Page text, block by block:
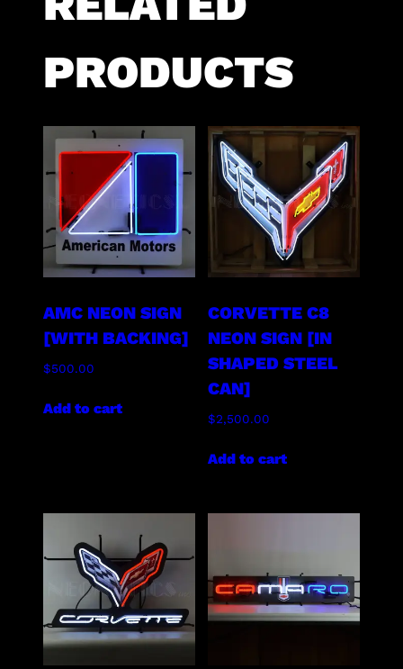
PRODUCTS
AMC NEON SIGN
[WITH BACKING]
$500.00
Add to cart
CORVETTE C8
NEON SIGN [IN
SHAPED STEEL
CAN]
$2,500.00
Add to cart